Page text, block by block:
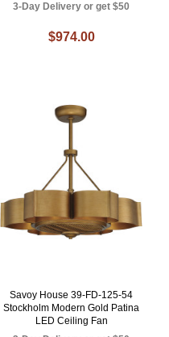
3-Day Delivery or get $50
$974.00
Savoy House 39-FD-125-54
Stockholm Modern Gold Patina
LED Ceiling Fan